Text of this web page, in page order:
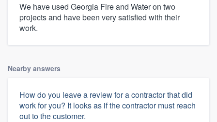
We have used Georgia Fire and Water on two
projects and have been very satisfied with their
work.
Nearby answers
How do you leave a review for a contractor that did
work for you? It looks as if the contractor must reach
out to the customer.